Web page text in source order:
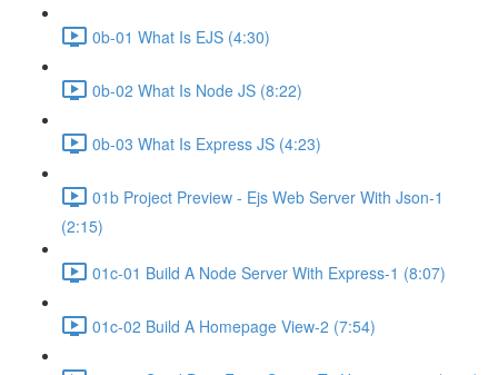
0b-01 What Is EJS (4:30)
0b-02 What Is Node JS (8:22)
0b-03 What Is Express JS (4:23)
01b Project Preview - Ejs Web Server With Json-1
(2:15)
01c-01 Build A Node Server With Express-1 (8:07)
01c-02 Build A Homepage View-2 (7:54)